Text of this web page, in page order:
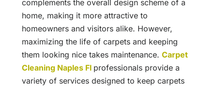
complements the overall design scheme of a
home, making it more attractive to
homeowners and visitors alike. However,
maximizing the life of carpets and keeping
them looking nice takes maintenance. Carpet
Cleaning Naples Fl professionals provide a
variety of services designed to keep carpets